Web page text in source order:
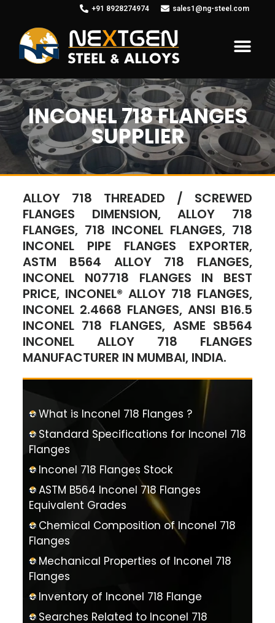
+91 8928274974 sales1@ng-steel.com
INCONEL 718 FLANGES
SUPPLIER
ALLOY 718 THREADED / SCREWED
FLANGES DIMENSION, ALLOY 718
FLANGES, 718 INCONEL FLANGES, 718
INCONEL PIPE FLANGES EXPORTER,
ASTM B564 ALLOY 718 FLANGES,
INCONEL N07718 FLANGES IN BEST
PRICE, INCONEL® ALLOY 718 FLANGES,
INCONEL 2.4668 FLANGES, ANSI B16.5
INCONEL 718 FLANGES, ASME SB564
INCONEL ALLOY 718 FLANGES
MANUFACTURER IN MUMBAI, INDIA.
What is Inconel 718 Flanges ?
Standard Specifications for Inconel 718
Flanges
Inconel 718 Flanges Stock
ASTM B564 Inconel 718 Flanges
Equivalent Grades
Chemical Composition of Inconel 718
Flanges
Mechanical Properties of Inconel 718
Flanges
Inventory of Inconel 718 Flange
Searches Related to Inconel 718